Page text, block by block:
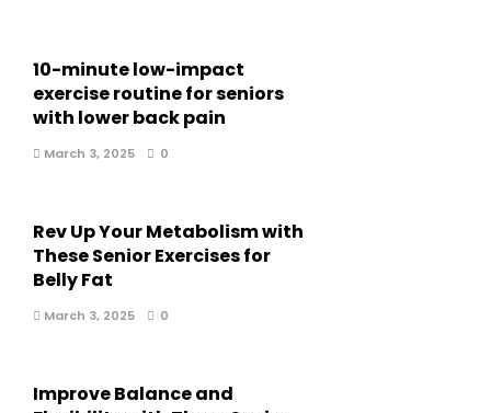
10-minute low-impact
exercise routine for seniors
with lower back pain
March 3, 2025 0
Rev Up Your Metabolism with
These Senior Exercises for
Belly Fat
March 3, 2025 0
Improve Balance and